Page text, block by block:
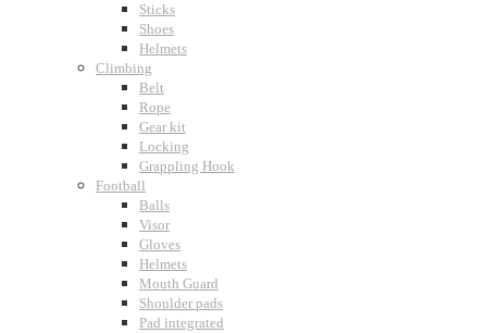
Sticks
Shoes
Helmets
Climbing
Belt
Rope
Gear kit
Locking
Grappling Hook
Football
Balls
Visor
Gloves
Helmets
Mouth Guard
Shoulder pads
Pad integrated